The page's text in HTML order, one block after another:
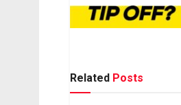
Related Posts